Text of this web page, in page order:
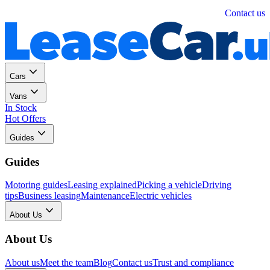
Contact us
Cars
Vans
In Stock
Hot Offers
Guides
Guides
Motoring guidesLeasing explainedPicking a vehicleDriving
tipsBusiness leasingMaintenanceElectric vehicles
About Us
About Us
About usMeet the teamBlogContact usTrust and compliance